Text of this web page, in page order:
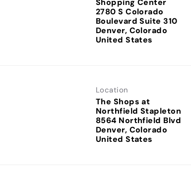
Shopping Center
2780 S Colorado
Boulevard Suite 310
Denver, Colorado
Location
The Shops at
Northfield Stapleton
8564 Northfield Blvd
Denver, Colorado